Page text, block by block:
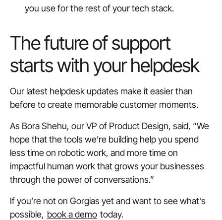
you use for the rest of your tech stack.
The future of support
starts with your helpdesk
Our latest helpdesk updates make it easier than
before to create memorable customer moments.
As Bora Shehu, our VP of Product Design, said, “We
hope that the tools we’re building help you spend
less time on robotic work, and more time on
impactful human work that grows your businesses
through the power of conversations.”
If you’re not on Gorgias yet and want to see what’s
possible, book a demo today.